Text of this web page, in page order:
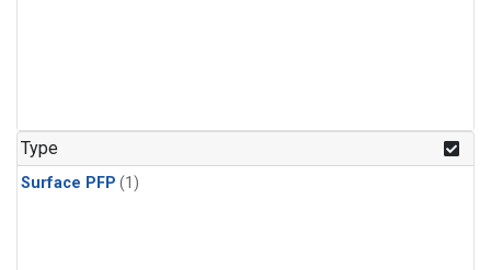
Type
Surface PFP (1)